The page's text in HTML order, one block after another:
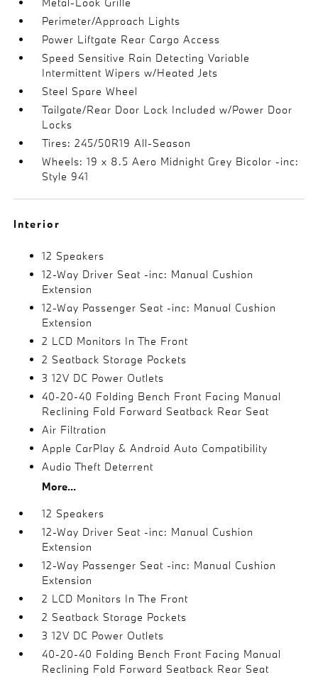
Perimeter/Approach Lights
Power Liftgate Rear Cargo Access
Speed Sensitive Rain Detecting Variable
Intermittent Wipers w/Heated Jets
Steel Spare Wheel
Tailgate/Rear Door Lock Included w/Power Door
Locks
Tires: 245/50R19 All-Season
Wheels: 19 x 8.5 Aero Midnight Grey Bicolor -inc:
Style 941
Interior
12 Speakers
12-Way Driver Seat -inc: Manual Cushion
Extension
12-Way Passenger Seat -inc: Manual Cushion
Extension
2 LCD Monitors In The Front
2 Seatback Storage Pockets
3 12V DC Power Outlets
40-20-40 Folding Bench Front Facing Manual
Reclining Fold Forward Seatback Rear Seat
Air Filtration
Apple CarPlay & Android Auto Compatibility
Audio Theft Deterrent
More...
12 Speakers
12-Way Driver Seat -inc: Manual Cushion
Extension
12-Way Passenger Seat -inc: Manual Cushion
Extension
2 LCD Monitors In The Front
2 Seatback Storage Pockets
3 12V DC Power Outlets
40-20-40 Folding Bench Front Facing Manual
Reclining Fold Forward Seatback Rear Seat